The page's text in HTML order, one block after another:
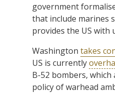
government
that include marines
provides the US with
Washington takes
US is currently
B-52 bombers, which
policy of warhead